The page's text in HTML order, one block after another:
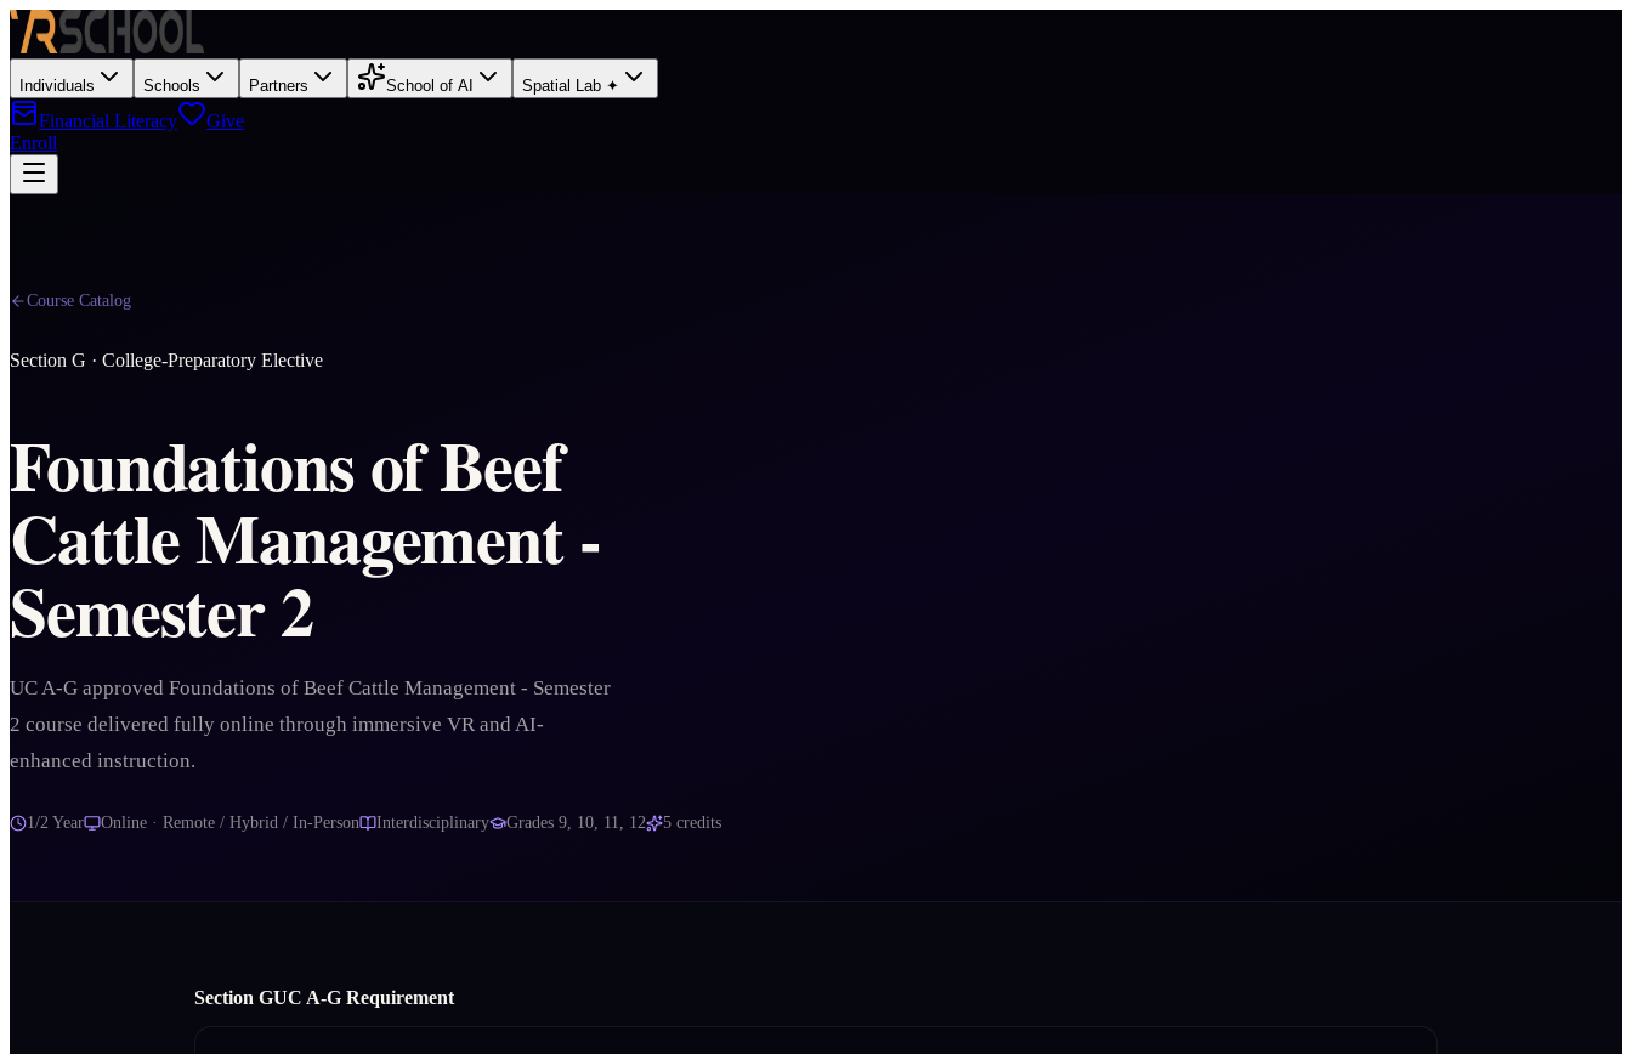
Individuals Schools Partners School of AI Spatial Lab ✦
Financial Literacy
Give
Enroll
Course Catalog
Section G · College-Preparatory Elective
Foundations of Beef
Cattle Management -
Semester 2
UC A-G approved Foundations of Beef Cattle Management - Semester
2 course delivered fully online through immersive VR and AI-
enhanced instruction.
1/2 Year Online · Remote / Hybrid / In-Person Interdisciplinary Grades 9, 10, 11, 12 5 credits
Section GUC A‑G Requirement